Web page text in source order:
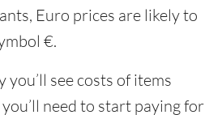
Euro prices are likely to
€.
you’ll see costs of items
need to start paying for